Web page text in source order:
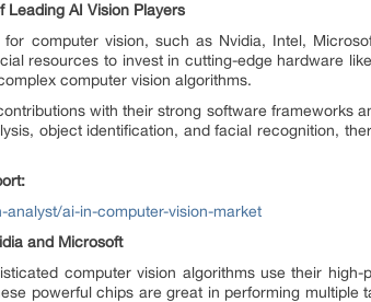
Leading AI Vision Players
computer vision, such as Nvidia, Intel,
resources to invest in cutting-edge hardware
computer vision algorithms.
with their strong software frameworks
object identification, and facial recognition,
ai-in-computer-vision-market
and Microsoft
computer vision algorithms use their
powerful chips are great in performing